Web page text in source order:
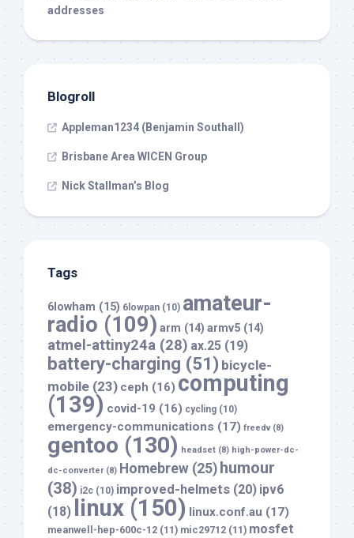
addresses
Blogroll
Appleman1234 (Benjamin Southall)
Brisbane Area WICEN Group
Nick Stallman’s Blog
Tags
6lowham (15) 6lowpan (10) amateur-
radio (109) arm (14) armv5 (14)
atmel-attiny24a (28) ax.25 (19)
battery-charging (51) bicycle-
mobile (23) ceph (16) computing
(139) covid-19 (16) cycling (10)
emergency-communications (17) freedv(8)
gentoo (130) headset (8) high-power-dc-
dc-converter(8) Homebrew (25) humour
(38) i2c (10) improved-helmets (20) ipv6
(18)
linux (150) linux.conf.au (17)
meanwell-hep-600c-12 (11) mic29712 (11) mosfet